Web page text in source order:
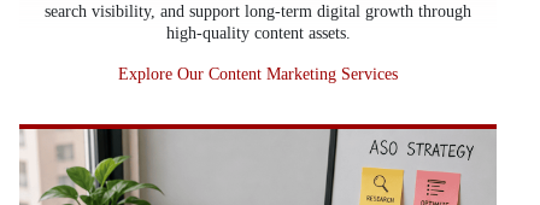
search visibility, and support long-term digital growth through
high-quality content assets.
Explore Our Content Marketing Services